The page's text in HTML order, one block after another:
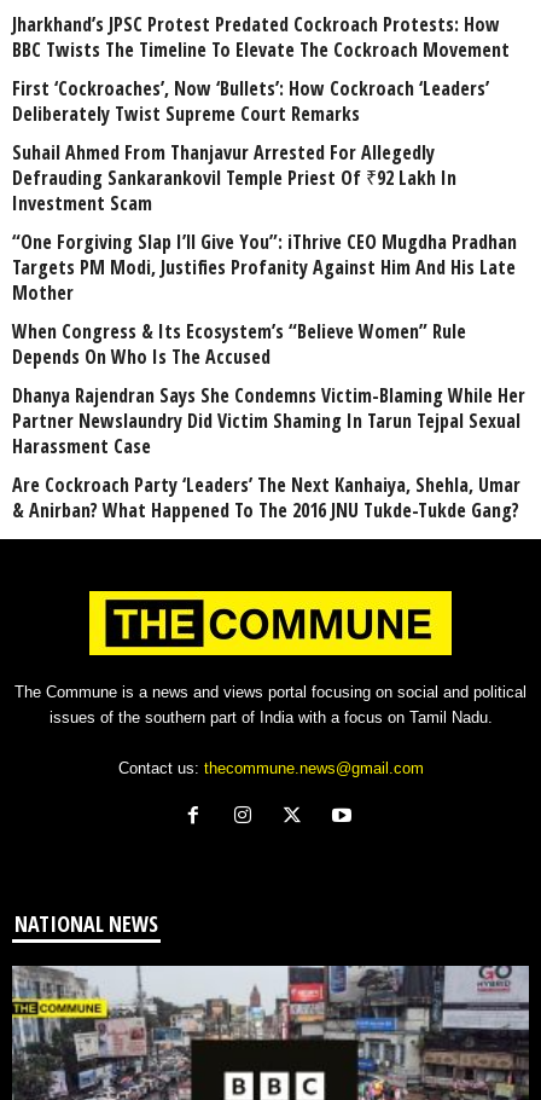
Jharkhand’s JPSC Protest Predated Cockroach Protests: How
BBC Twists The Timeline To Elevate The Cockroach Movement
First ‘Cockroaches’, Now ‘Bullets’: How Cockroach ‘Leaders’
Deliberately Twist Supreme Court Remarks
Suhail Ahmed From Thanjavur Arrested For Allegedly
Defrauding Sankarankovil Temple Priest Of ₹92 Lakh In
Investment Scam
“One Forgiving Slap I’ll Give You”: iThrive CEO Mugdha Pradhan
Targets PM Modi, Justifies Profanity Against Him And His Late
Mother
When Congress & Its Ecosystem’s “Believe Women” Rule
Depends On Who Is The Accused
Dhanya Rajendran Says She Condemns Victim-Blaming While Her
Partner Newslaundry Did Victim Shaming In Tarun Tejpal Sexual
Harassment Case
Are Cockroach Party ‘Leaders’ The Next Kanhaiya, Shehla, Umar
& Anirban? What Happened To The 2016 JNU Tukde-Tukde Gang?
The Commune is a news and views portal focusing on social and political
issues of the southern part of India with a focus on Tamil Nadu.
Contact us: thecommune.news@gmail.com
NATIONAL NEWS